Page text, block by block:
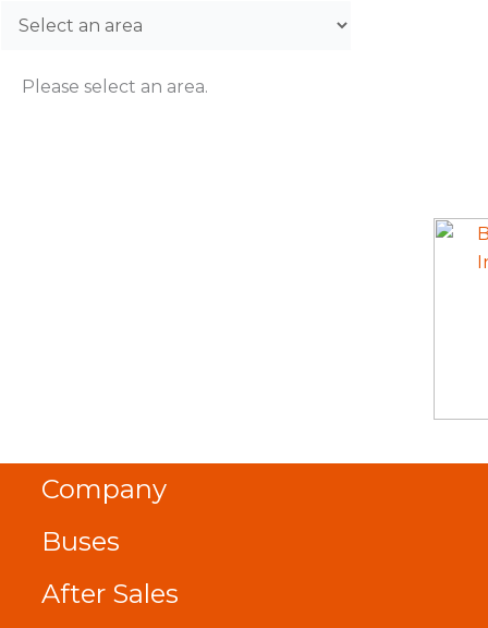
Please select an area.
Company
Buses
After Sales